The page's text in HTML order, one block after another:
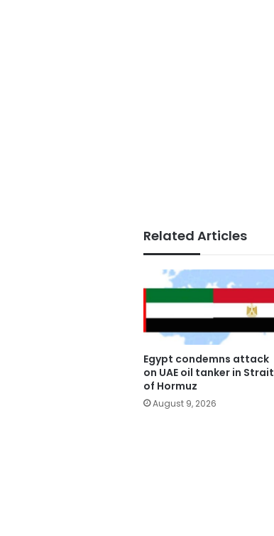
Related Articles
Egypt condemns attack
on UAE oil tanker in Strait
of Hormuz
August 9, 2026